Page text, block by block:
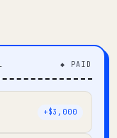
◆ PAID
+$3,000